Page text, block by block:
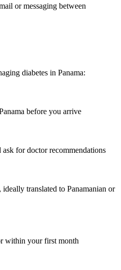
or messaging between
diabetes in Panama:
before you arrive
for doctor recommendations
translated to Panamanian or
within your first month